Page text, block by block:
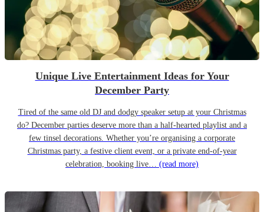
Unique Live Entertainment Ideas for Your
December Party
Tired of the same old DJ and dodgy speaker setup at your Christmas
do? December parties deserve more than a half-hearted playlist and a
few tinsel decorations. Whether you’re organising a corporate
Christmas party, a festive client event, or a private end-of-year
celebration, booking live… (read more)